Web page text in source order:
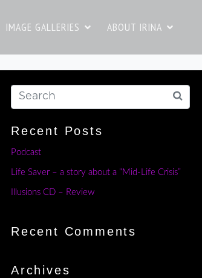
IMAGE GALLERIES ABOUT IRINA
Recent Posts
Podcast
Life Saver – a story about a “Mid-Life Crisis”
Illusions CD – Review
Recent Comments
Archives